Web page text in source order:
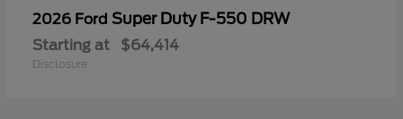
2026 Ford Super Duty F-550 DRW
Starting at $64,414
Disclosure